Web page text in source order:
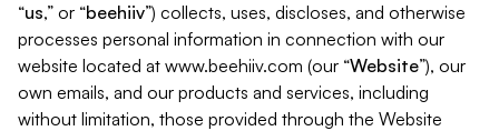
“us,” or “beehiiv”) collects, uses, discloses, and otherwise
processes personal information in connection with our
website located at www.beehiiv.com (our “Website”), our
own emails, and our products and services, including
without limitation, those provided through the Website